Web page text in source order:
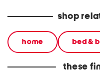
shop
home bed &
these